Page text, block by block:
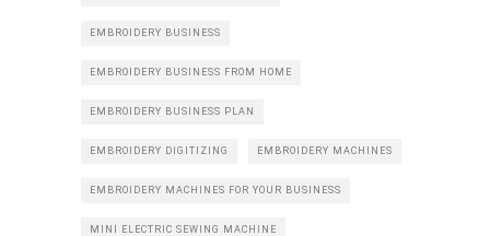
EMBROIDERY BUSINESS
EMBROIDERY BUSINESS FROM HOME
EMBROIDERY BUSINESS PLAN
EMBROIDERY DIGITIZING EMBROIDERY MACHINES
EMBROIDERY MACHINES FOR YOUR BUSINESS
MINI ELECTRIC SEWING MACHINE